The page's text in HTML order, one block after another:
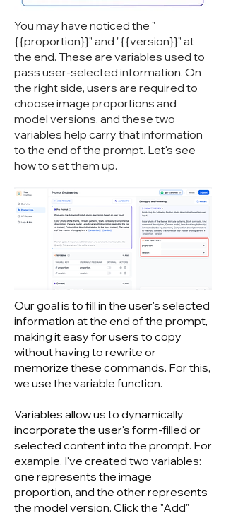
You may have noticed the "
{{proportion}}" and "{{version}}" at
the end. These are variables used to
pass user-selected information. On
the right side, users are required to
choose image proportions and
model versions, and these two
variables help carry that information
to the end of the prompt. Let's see
how to set them up.
Our goal is to fill in the user's selected
information at the end of the prompt,
making it easy for users to copy
without having to rewrite or
memorize these commands. For this,
we use the variable function.
Variables allow us to dynamically
incorporate the user's form-filled or
selected content into the prompt. For
example, I've created two variables:
one represents the image
proportion, and the other represents
the model version. Click the "Add"